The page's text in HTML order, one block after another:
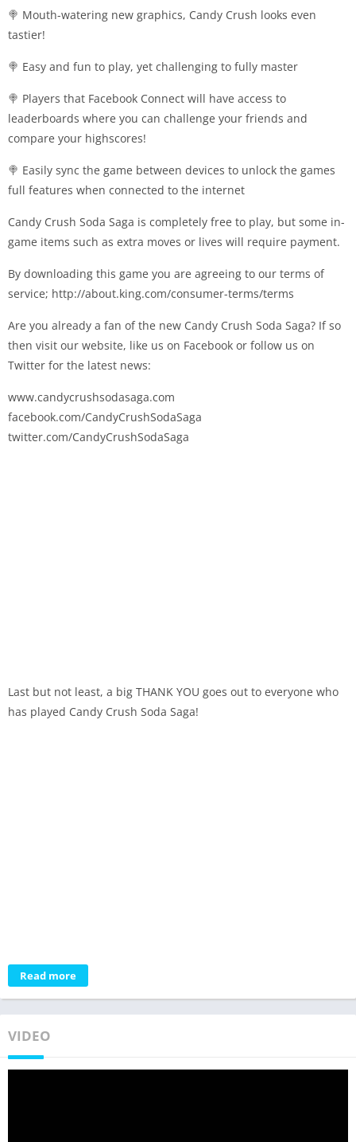
🍭 Mouth-watering new graphics, Candy Crush looks even
tastier!
🍭 Easy and fun to play, yet challenging to fully master
🍭 Players that Facebook Connect will have access to
leaderboards where you can challenge your friends and
compare your highscores!
🍭 Easily sync the game between devices to unlock the games
full features when connected to the internet
Candy Crush Soda Saga is completely free to play, but some in-
game items such as extra moves or lives will require payment.
By downloading this game you are agreeing to our terms of
service; http://about.king.com/consumer-terms/terms
Are you already a fan of the new Candy Crush Soda Saga? If so
then visit our website, like us on Facebook or follow us on
Twitter for the latest news:
www.candycrushsodasaga.com
facebook.com/CandyCrushSodaSaga
twitter.com/CandyCrushSodaSaga
Last but not least, a big THANK YOU goes out to everyone who
has played Candy Crush Soda Saga!
Read more
VIDEO